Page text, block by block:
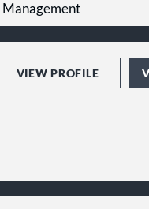
Management
VIEW PROFILE